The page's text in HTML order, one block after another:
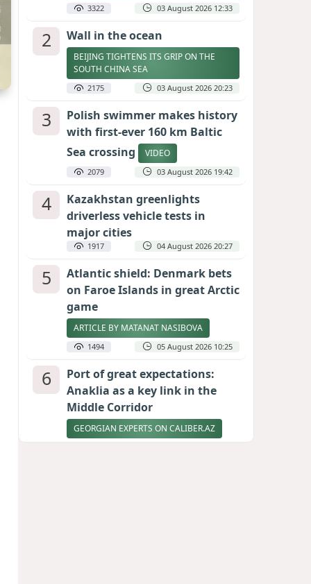
3322 03 August 2026 12:33
2 Wall in the ocean
BEIJING TIGHTENS ITS GRIP ON THE
SOUTH CHINA SEA
2175 03 August 2026 20:23
3
Polish swimmer makes history
with first-ever 160 km Baltic
Sea crossing
VIDEO
2079 03 August 2026 19:42
4
Kazakhstan greenlights
driverless vehicle tests in
major cities
1917 04 August 2026 20:27
5
Atlantic shield: Denmark bets
on Faroe Islands in great Arctic
game
ARTICLE BY MATANAT NASIBOVA
1494 05 August 2026 10:25
6
Port of great expectations:
Anaklia as a key link in the
Middle Corridor
GEORGIAN EXPERTS ON CALIBER.AZ